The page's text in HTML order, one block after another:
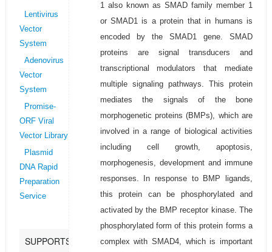
Lentivirus
Vector
System
Adenovirus
Vector
System
Promise-
ORF Viral
Vector Library
Plasmid
DNA Rapid
Preparation
Service
SUPPORTS
1 also known as SMAD family member 1
or SMAD1 is a protein that in humans is
encoded by the SMAD1 gene. SMAD
proteins are signal transducers and
transcriptional modulators that mediate
multiple signaling pathways. This protein
mediates the signals of the bone
morphogenetic proteins (BMPs), which are
involved in a range of biological activities
including cell growth, apoptosis,
morphogenesis, development and immune
responses. In response to BMP ligands,
this protein can be phosphorylated and
activated by the BMP receptor kinase. The
phosphorylated form of this protein forms a
complex with SMAD4, which is important